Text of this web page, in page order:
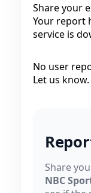
Share your
Your report
service is
No user
Let us know.
Share
NBC